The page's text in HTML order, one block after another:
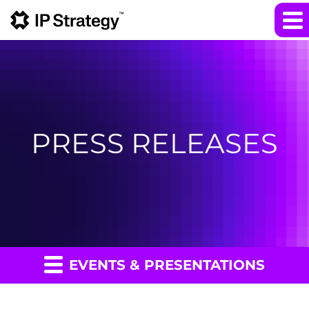
PRESS RELEASES
EVENTS & PRESENTATIONS